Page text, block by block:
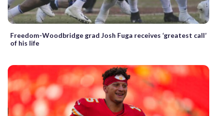
Freedom-Woodbridge grad Josh Fuga receives ‘greatest call’
of his life